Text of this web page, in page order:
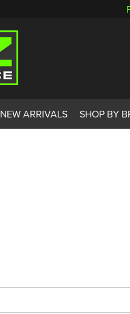
NEW ARRIVALS SHOP BY